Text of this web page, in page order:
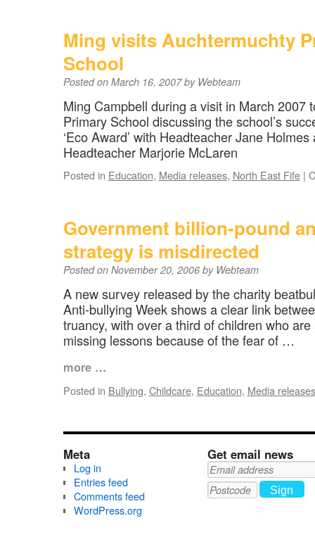
youth
Ming visits Auchtermuchty
School
Posted on March 16, 2007 by Webteam
Ming Campbell during a visit in March 2007
Primary School discussing the school’s
‘Eco Award’ with Headteacher Jane
Headteacher Marjorie McLaren
Posted in Education, Media releases, North East Fife |
Government billion-pound
strategy is misdirected
Posted on November 20, 2006 by Webteam
A new survey released by the charity
Anti-bullying Week shows a clear link
truancy, with over a third of children who
missing lessons because of the fear of …
more …
Posted in Bullying, Childcare, Education, Media releases
Meta
Log in
Entries feed
Comments feed
WordPress.org
Get email news
Sign